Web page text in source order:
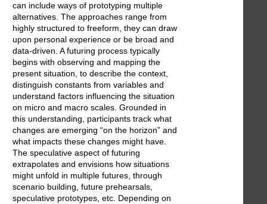
can include ways of prototyping multiple
alternatives. The approaches range from
highly structured to freeform, they can draw
upon personal experience or be broad and
data-driven. A futuring process typically
begins with observing and mapping the
present situation, to describe the context,
distinguish constants from variables and
understand factors influencing the situation
on micro and macro scales. Grounded in
this understanding, participants track what
changes are emerging “on the horizon” and
what impacts these changes might have.
The speculative aspect of futuring
extrapolates and envisions how situations
might unfold in multiple futures, through
scenario building, future prehearsals,
speculative prototypes, etc. Depending on